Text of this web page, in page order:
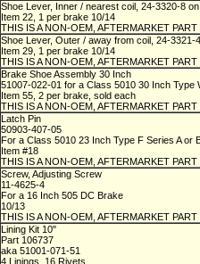
Shoe Lever, Inner / nearest coil, 24-3320-8
Item 22, 1 per brake 10/14
THIS IS A NON-OEM, AFTERMARKET PART
Shoe Lever, Outer / away from coil, 24-
Item 29, 1 per brake 10/14
THIS IS A NON-OEM, AFTERMARKET PART
Brake Shoe Assembly 30 Inch
51007-022-01 for a Class 5010 30 Inch Type
Item 55, 2 per brake, sold each
THIS IS A NON-OEM, AFTERMARKET PART
Latch Pin
50903-407-05
For a Class 5010 23 Inch Type F Series A or
Item #18
THIS IS A NON-OEM, AFTERMARKET PART
Screw, Adjusting Screw
11-4625-4
For a 16 Inch 505 DC Brake
10/13
THIS IS A NON-OEM, AFTERMARKET PART
Lining Kit 10"
Part 106737
aka 51001-071-51
4 Linings, 16 Rivets